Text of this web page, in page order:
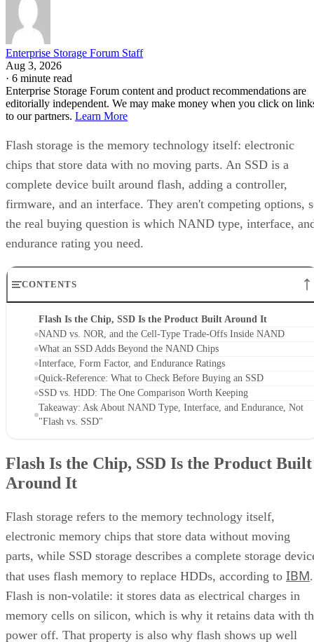
Enterprise Storage Forum Staff
Aug 3, 2026
· 6 minute read
Enterprise Storage Forum content and product recommendations are
editorially independent. We may make money when you click on
to our partners. Learn More
Flash storage is the memory technology itself: electronic
chips that store data with no moving parts. An SSD is a
complete device built around flash, adding a controller,
firmware, and an interface. They aren't competing options,
the real buying question is which NAND type, interface,
endurance rating you need.
CONTENTS
Flash Is the Chip, SSD Is the Product Built Around It
NAND vs. NOR, and the Cell-Type Trade-Offs Inside NAND
What an SSD Adds Beyond the NAND Chips
Interface, Form Factor, and Endurance Ratings
Quick-Reference: What to Check Before Buying an SSD
SSD vs. HDD: The One Comparison Worth Keeping
Takeaway: Ask About NAND Type, Interface, and Endurance, Not
"Flash vs. SSD"
Flash Is the Chip, SSD Is the Product Built
Around It
Flash storage refers to the memory technology itself,
electronic memory chips that store data without moving
parts, while SSD storage describes a complete storage
that uses flash memory to replace HDDs, according to IBM.
Flash is non-volatile: it stores data as electrical charges in
memory cells on silicon, which is why it retains data with
power off. That property is also why flash shows up well